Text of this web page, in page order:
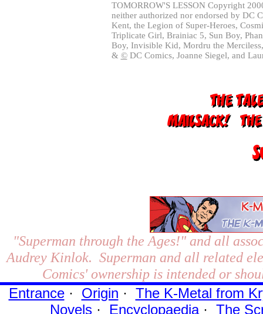
TOMORROW'S LESSON Copyright
neither authorized nor endorsed by DC
Kent, the Legion of Super-Heroes,
Triplicate Girl, Brainiac 5, Sun Boy,
Boy, Invisible Kid, Mordru the
& ©DC Comics, Joanne Siegel, and
"Superman through the Ages!"and all
Audrey Kinlok. Superman and all related
Comics' ownership is intended or
Entrance· Origin · The K-Metal from
Novels · Encyclopaedia· The